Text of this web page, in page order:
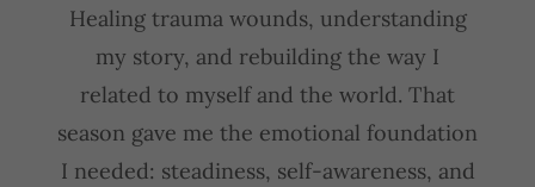
Healing trauma wounds, understanding
my story, and rebuilding the way I
related to myself and the world. That
season gave me the emotional foundation
I needed: steadiness, self-awareness, and